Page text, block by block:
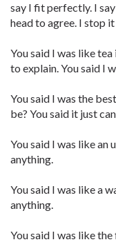
say I fit perfectly. I
head to agree. I stop
You said I was like
to explain. You said I
You said I was the
be? You said it just
You said I was like an
anything.
You said I was like a
anything.
You said I was like